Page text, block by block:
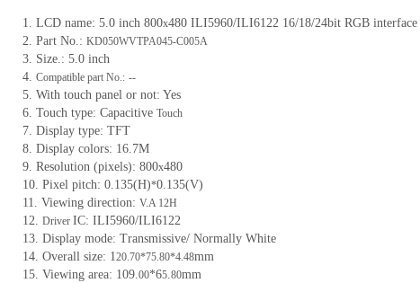
1. LCD name: 5.0 inch 800x480 ILI5960/ILI6122 16/18/24bit RGB interface
2. Part No.: KD050WVTPA045-C005A
3. Size.: 5.0 inch
4. Compatible part No.: --
5. With touch panel or not: Yes
6. Touch type: Capacitive Touch
7. Display type: TFT
8. Display colors: 16.7M
9. Resolution (pixels): 800x480
10. Pixel pitch: 0.135(H)*0.135(V)
11. Viewing direction: V.A 12H
12. Driver IC: ILI5960/ILI6122
13. Display mode: Transmissive/ Normally White
14. Overall size: 1 20.70*75.80*4.48mm
15. Viewing area: 109. 00*65 80mm